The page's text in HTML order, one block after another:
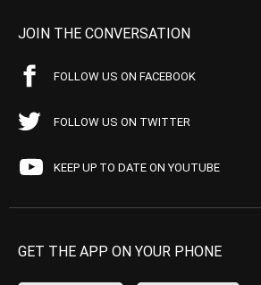
JOIN THE CONVERSATION
FOLLOW US ON FACEBOOK
FOLLOW US ON TWITTER
KEEP UP TO DATE ON YOUTUBE
GET THE APP ON YOUR PHONE